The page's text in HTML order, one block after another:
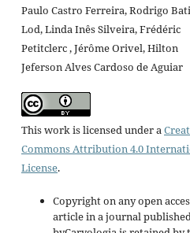
Paulo Castro Ferreira, Rodrigo
Lod, Linda Inês Silveira, Frédéric
Petitclerc , Jérôme Orivel, Hilton
Jeferson Alves Cardoso de Aguiar
This work is licensed under a
Commons Attribution 4.0
License.
Copyright on any open
article in a journal